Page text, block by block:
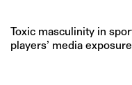
Toxic masculinity in
players’ media